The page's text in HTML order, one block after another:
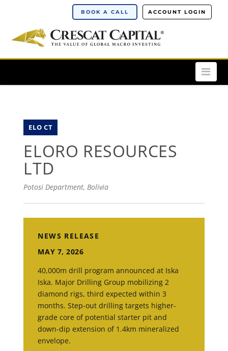
BOOK A CALL ACCOUNT LOGIN
ELO CT
ELORO RESOURCES
LTD
Potosi Department, Bolivia
NEWS RELEASE
MAY 7, 2026
40,000m drill program announced at Iska
Iska. Major Drilling Group mobilizing 2
diamond rigs, third expected within 3
months. Step-out drilling targets higher-
grade core of potential starter pit and
down-dip extension of 1.4km mineralized
envelope.